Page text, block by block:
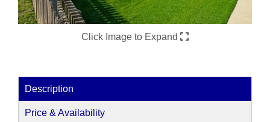
Click Image to Expand
Description
Price & Availability